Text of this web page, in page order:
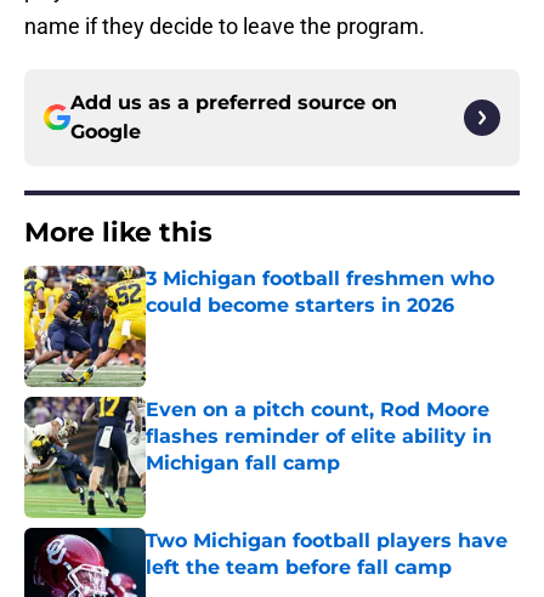
name if they decide to leave the program.
Add us as a preferred source on
Google
More like this
3 Michigan football freshmen who
could become starters in 2026
Published by on Invalid Date
Even on a pitch count, Rod Moore
flashes reminder of elite ability in
Michigan fall camp
Published by on Invalid Date
Two Michigan football players have
left the team before fall camp